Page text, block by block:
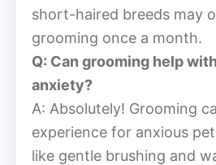
short-haired breeds may
grooming once a month.
Q: Can grooming help
anxiety?
A: Absolutely! Grooming
experience for anxious
like gentle brushing and